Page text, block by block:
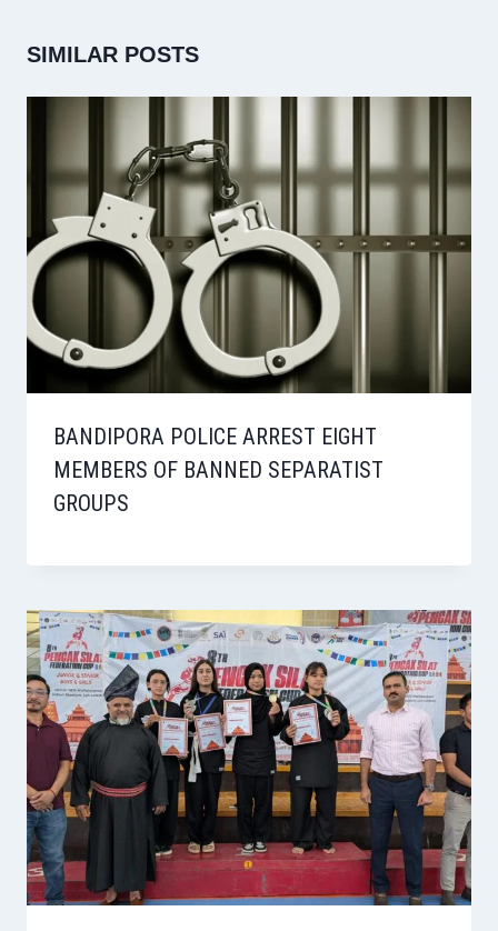
SIMILAR POSTS
BANDIPORA POLICE ARREST EIGHT
MEMBERS OF BANNED SEPARATIST
GROUPS